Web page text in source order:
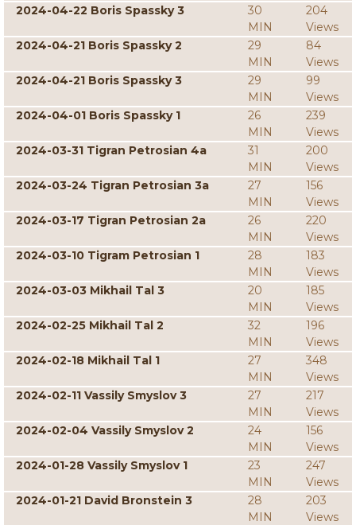
2024-04-22 Boris Spassky 3
30
MIN
204
Views
2024-04-21 Boris Spassky 2
29
MIN
84
Views
2024-04-21 Boris Spassky 3
29
MIN
99
Views
2024-04-01 Boris Spassky 1
26
MIN
239
Views
2024-03-31 Tigran Petrosian 4a
31
MIN
200
Views
2024-03-24 Tigran Petrosian 3a
27
MIN
156
Views
2024-03-17 Tigran Petrosian 2a
26
MIN
220
Views
2024-03-10 Tigram Petrosian 1
28
MIN
183
Views
2024-03-03 Mikhail Tal 3
20
MIN
185
Views
2024-02-25 Mikhail Tal 2
32
MIN
196
Views
2024-02-18 Mikhail Tal 1
27
MIN
348
Views
2024-02-11 Vassily Smyslov 3
27
MIN
217
Views
2024-02-04 Vassily Smyslov 2
24
MIN
156
Views
2024-01-28 Vassily Smyslov 1
23
MIN
247
Views
2024-01-21 David Bronstein 3
28
MIN
203
Views